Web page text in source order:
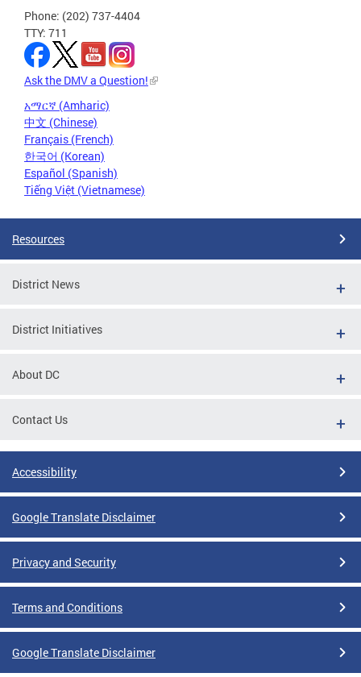
Phone: (202) 737-4404
TTY: 711
Ask the DMV a Question!
አማርኛ (Amharic)
中文 (Chinese)
Français (French)
한국어 (Korean)
Español (Spanish)
Tiếng Việt (Vietnamese)
Resources
District News
District Initiatives
About DC
Contact Us
Accessibility
Google Translate Disclaimer
Privacy and Security
Terms and Conditions
Google Translate Disclaimer